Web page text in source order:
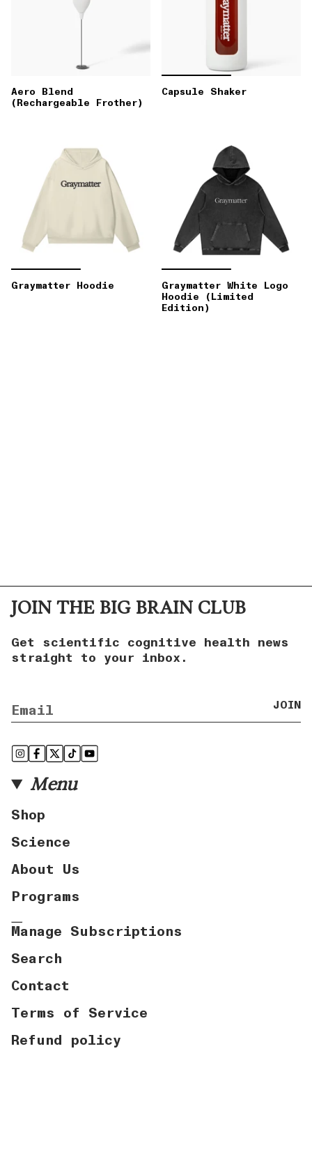
Aero Blend
(Rechargeable Frother)
Capsule Shaker
Graymatter Hoodie
Graymatter White Logo
Hoodie (Limited
Edition)
JOIN THE BIG BRAIN CLUB
Get scientific cognitive health news
straight to your inbox.
JOIN
Instagram
Facebook
Twitter
TikTokYouTube
Menu
Shop
Science
About Us
Programs
Manage Subscriptions
Search
Contact
Terms of Service
Refund policy